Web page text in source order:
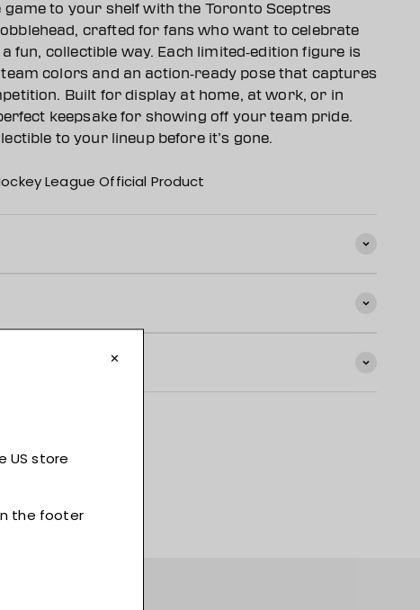
game to your shelf with the Toronto Sceptres
crafted for fans who want to celebrate
fun, collectible way. Each limited‑edition figure is
colors and an action‑ready pose that captures
Built for display at home, at work, or in
keepsake for showing off your team pride.
to your lineup before it’s gone.
League Official Product